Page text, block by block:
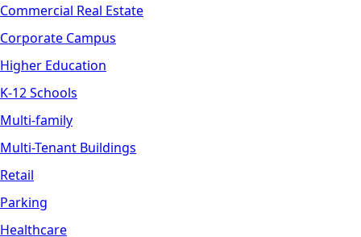
Commercial Real Estate
Corporate Campus
Higher Education
K-12 Schools
Multi-family
Multi-Tenant Buildings
Retail
Parking
Healthcare